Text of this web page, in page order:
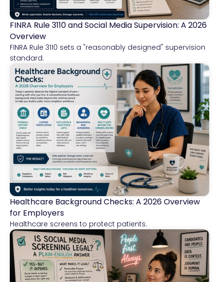
Financial Services
FINRA Rule 3110 and Social Media Supervision: A 2026
Overview
FINRA Rule 3110 sets a "reasonably designed" supervision
standard.
Healthcare
Healthcare Background Checks: A 2026 Overview
for Employers
Healthcare screens to protect patients.